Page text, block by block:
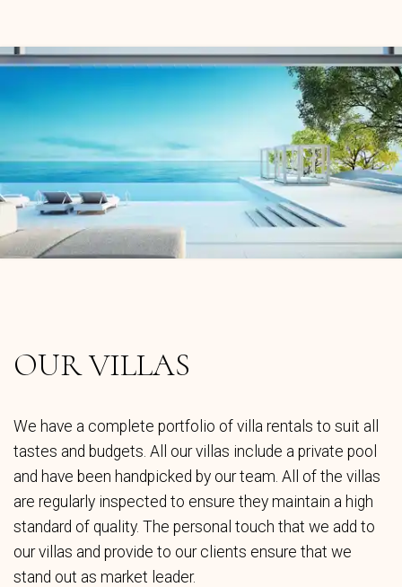
OUR VILLAS
We have a complete portfolio of villa rentals to suit all
tastes and budgets. All our villas include a private pool
and have been handpicked by our team. All of the villas
are regularly inspected to ensure they maintain a high
standard of quality. The personal touch that we add to
our villas and provide to our clients ensure that we
stand out as market leader.